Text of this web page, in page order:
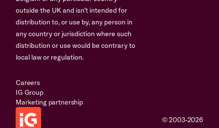
outside the UK and isn’t intended for
distribution to, or use by, any person in
any country or jurisdiction where such
distribution or use would be contrary to
local law or regulation.
Careers
IG Group
Marketing partnership
© 2003-2026